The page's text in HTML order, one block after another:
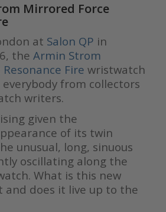
Mirrored Force
at Salon QP in
the Armin Strom
Fire wristwatch
from collectors
writers.
given the
of its twin
unusual, long, sinuous
oscillating along the
What is this new
and does it live up to the